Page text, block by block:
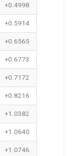
+0.4998
+0.5914
+0.6565
+0.6773
+0.7172
+0.8216
+1.0382
+1.0640
+1.0746